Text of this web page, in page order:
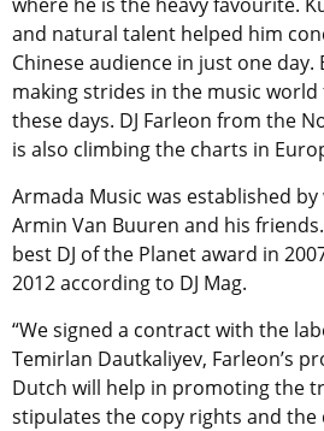
and natural talent helped him
Chinese audience in just one day.
making strides in the music world
these days. DJ Farleon from the
is also climbing the charts in
Armada Music was established by
Armin Van Buuren and his
best DJ of the Planet award in
2012 according to DJ Mag.
“We signed a contract with the
Temirlan Dautkaliyev, Farleon’s
Dutch will help in promoting the
stipulates the copy rights and